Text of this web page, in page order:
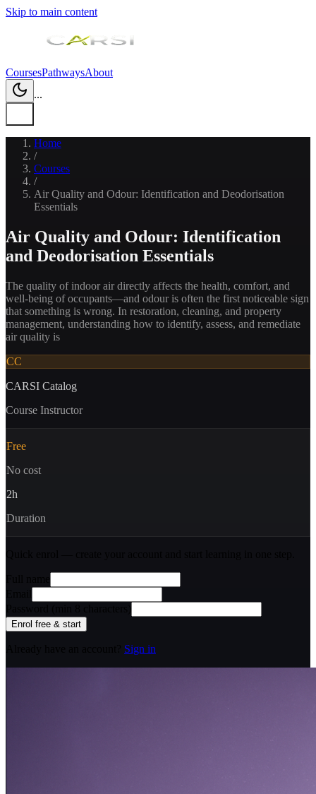
Skip to main content
CoursesPathwaysAbout
...
Home
/
Courses
/
Air Quality and Odour: Identification and Deodorisation
Essentials
Air Quality and Odour: Identification
and Deodorisation Essentials
The quality of indoor air directly affects the health, comfort, and
well-being of occupants—and odour is often the first noticeable sign
that something is wrong. In restoration, cleaning, and property
management, understanding how to identify, assess, and remediate
air quality is
CC
CARSI Catalog
Course Instructor
Free
No cost
2h
Duration
Enrol free & start
Sign in